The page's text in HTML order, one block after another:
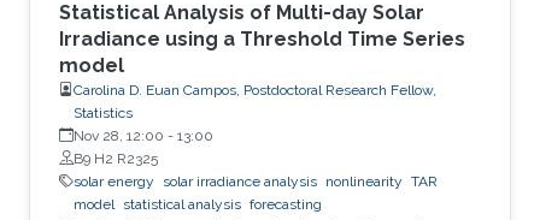
devices and introduce recent research with
outstanding metalorganic chemical vapor
deposition (MOCVD) growth technique.
Statistical Analysis of Multi-day Solar
Irradiance using a Threshold Time Series
model
Carolina D. Euan Campos, Postdoctoral Research Fellow,
Statistics
Nov 28, 12:00 - 13:00
B9 H2 R2325
solar energy
solar irradiance analysis nonlinearity TAR
model
statistical analysis forecasting